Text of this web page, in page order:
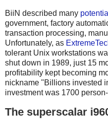
BiiN described many
government, factory
transaction processing,
Unfortunately, as
tolerant Unix workstations
shut down in 1989, just 15
profitability kept becoming
nickname "Billions invested
investment was 1700
The superscalar